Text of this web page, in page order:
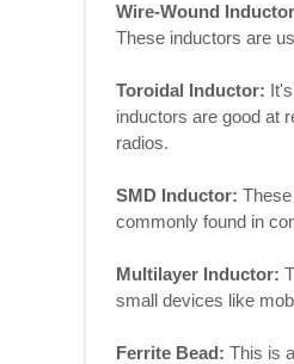
Wire-Wound
These inductors are
Toroidal Inductor:
inductors are good at
radios.
SMD Inductor:
commonly found in
Multilayer Inductor:
small devices like
Ferrite Bead: This is